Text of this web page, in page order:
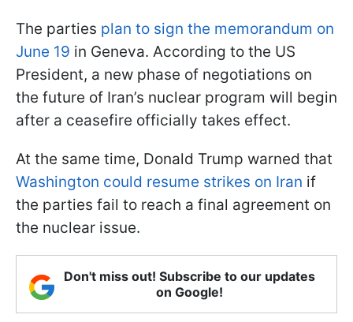
The parties plan to sign the memorandum on
June 19 in Geneva. According to the US
President, a new phase of negotiations on
the future of Iran’s nuclear program will begin
after a ceasefire officially takes effect.
At the same time, Donald Trump warned that
Washington could resume strikes on Iran if
the parties fail to reach a final agreement on
the nuclear issue.
Don't miss out! Subscribe to our updates
on Google!